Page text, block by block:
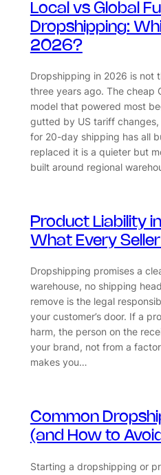
Local vs Global
Dropshipping:
2026?
Dropshipping in 2026 is not
three years ago. The cheap
model that powered most
gutted by US tariff
for 20-day shipping has all
replaced it is a quieter but
built around regional
Product Liability
What Every
Dropshipping promises a
warehouse, no shipping
remove is the legal
your customer’s door. If a
harm, the person on the
your brand, not from a
makes you…
Common
(and How to
Starting a dropshipping or